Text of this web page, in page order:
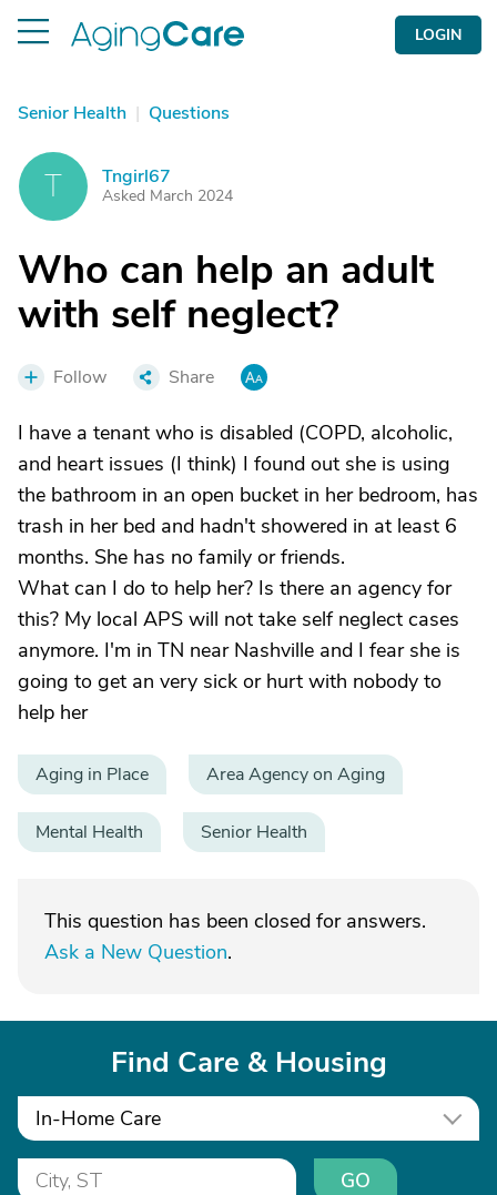
LOGIN
Senior Health | Questions
T Tngirl67
Asked March 2024
Who can help an adult
with self neglect?
Follow Share
I have a tenant who is disabled (COPD, alcoholic,
and heart issues (I think) I found out she is using
the bathroom in an open bucket in her bedroom, has
trash in her bed and hadn't showered in at least 6
months. She has no family or friends.
What can I do to help her? Is there an agency for
this? My local APS will not take self neglect cases
anymore. I'm in TN near Nashville and I fear she is
going to get an very sick or hurt with nobody to
help her
Aging in Place Area Agency on Aging
Mental Health Senior Health
This question has been closed for answers.
Ask a New Question.
Find Care & Housing
In-Home Care
GO